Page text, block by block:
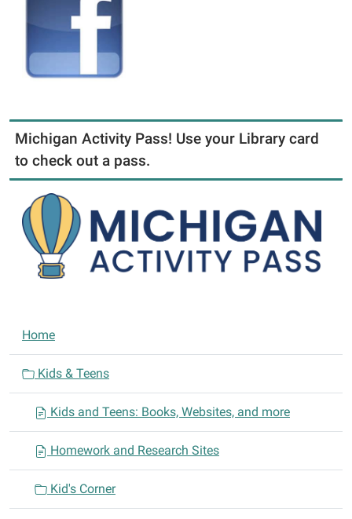
Michigan Activity Pass! Use your Library card
to check out a pass.
N
a
i
o
Home
Kids & Teens
Kids and Teens: Books, Websites, and more
Homework and Research Sites
Kid's Corner